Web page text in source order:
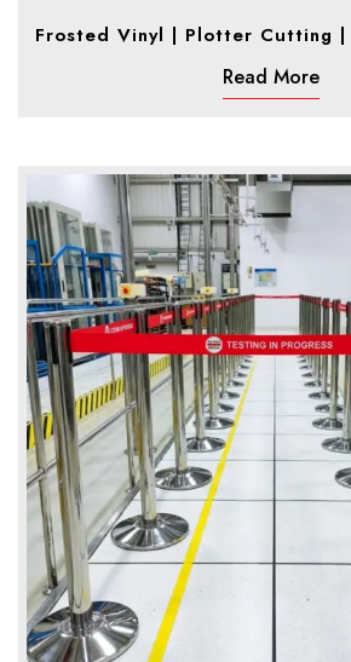
Frosted Vinyl | Plotter Cutting |
Read More